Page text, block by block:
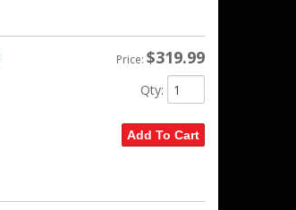
Price: $319.99
Qty:
Add To Cart